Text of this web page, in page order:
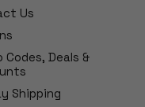
Us
Codes, Deals &
Shipping